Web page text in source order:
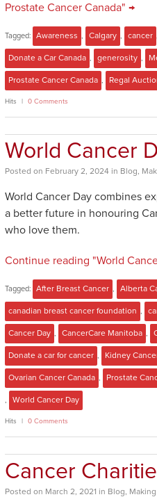
Prostate Cancer Canada" →
Tagged: Awareness Calgary cancer
Donate a Car Canada generosity
Prostate Cancer Canada Regal
Hits 0 Comments
World Cancer
Posted on February 2, 2024 in Blog,
World Cancer Day combines
a better future in honouring
who love them.
Continue reading "World
Tagged: After Breast Cancer , Alberta
canadian breast cancer foundation ,
Cancer Day , CancerCare Manitoba ,
Donate a car for cancer , Kidney
Ovarian Cancer Canada , Prostate
, World Cancer Day
Hits 0 Comments
Cancer
Posted on March 2, 2021 in Blog,